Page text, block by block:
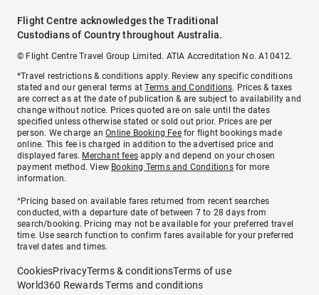
Flight Centre acknowledges the Traditional
Custodians of Country throughout Australia.
© Flight Centre Travel Group Limited. ATIA Accreditation No. A10412.
*Travel restrictions & conditions apply. Review any specific conditions
stated and our general terms atTerms and Conditions. Prices & taxes
are correct as at the date of publication & are subject to availability and
change without notice. Prices quoted are on sale until the dates
specified unless otherwise stated or sold out prior. Prices are per
person. We charge anOnline Booking Feefor flight bookings made
online. This fee is charged in addition to the advertised price and
displayed fares. Merchant fees apply and depend on your chosen
payment method. View Booking Terms and Conditionsfor more
information.
^Pricing based on available fares returned from recent searches
conducted, with a departure date of between 7 to 28 days from
search/booking. Pricing may not be available for your preferred travel
time. Use search function to confirm fares available for your preferred
travel dates and times.
CookiesPrivacyTerms & conditionsTerms of use
World360 Rewards Terms and conditions